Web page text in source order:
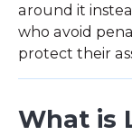
around it
who avoid
protect their
What is